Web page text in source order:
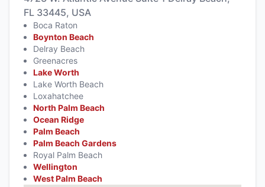
FL 33445, USA
Boca Raton
Boynton Beach
Delray Beach
Greenacres
Lake Worth
Lake Worth Beach
Loxahatchee
North Palm Beach
Ocean Ridge
Palm Beach
Palm Beach Gardens
Royal Palm Beach
Wellington
West Palm Beach